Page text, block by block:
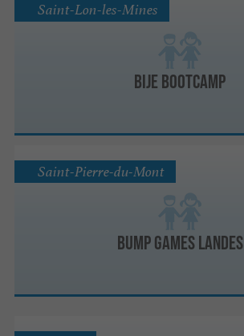
Bije bootcamp
Saint-Lon-les-Mines
Bump Games Landes
Saint-Pierre-du-Mont